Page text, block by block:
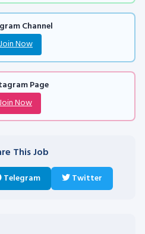
Channel
Join Now
Page
Now
This Job
Telegram Twitter